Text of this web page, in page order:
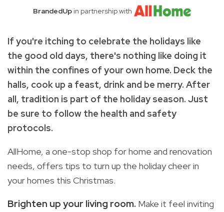
BrandedUp in partnership with
If you're itching to celebrate the holidays like
the good old days, there's nothing like doing it
within the confines of your own home. Deck the
halls, cook up a feast, drink and be merry. After
all, tradition is part of the holiday season. Just
be sure to follow the health and safety
protocols.
AllHome, a one-stop shop for home and renovation
needs, offers tips to turn up the holiday cheer in
your homes this Christmas.
Brighten up your living room. Make it feel inviting